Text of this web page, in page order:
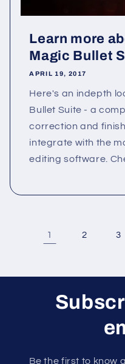
Learn more
Magic Bullet
APRIL 19, 2017
Here's an indepth
Bullet Suite - a
correction and
integrate with the
editing software.
1 2 3
Be the first to know